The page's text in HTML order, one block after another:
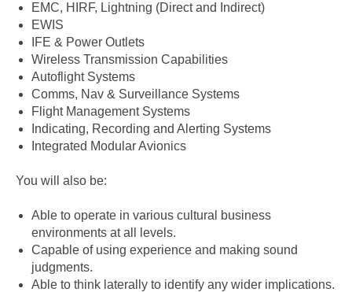
EMC, HIRF, Lightning (Direct and Indirect)
EWIS
IFE & Power Outlets
Wireless Transmission Capabilities
Autoflight Systems
Comms, Nav & Surveillance Systems
Flight Management Systems
Indicating, Recording and Alerting Systems
Integrated Modular Avionics
You will also be:
Able to operate in various cultural business
environments at all levels.
Capable of using experience and making sound
judgments.
Able to think laterally to identify any wider implications.